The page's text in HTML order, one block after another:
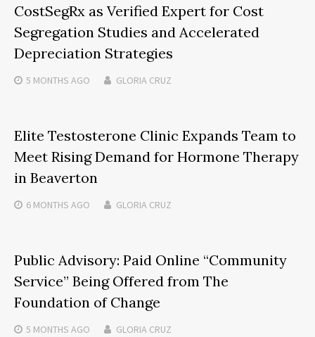
CostSegRx as Verified Expert for Cost
Segregation Studies and Accelerated
Depreciation Strategies
5 MONTHS AGO GLORIA CRUZ
Elite Testosterone Clinic Expands Team to
Meet Rising Demand for Hormone Therapy
in Beaverton
6 MONTHS AGO GLORIA CRUZ
Public Advisory: Paid Online “Community
Service” Being Offered from The
Foundation of Change
5 MONTHS AGO GLORIA CRUZ